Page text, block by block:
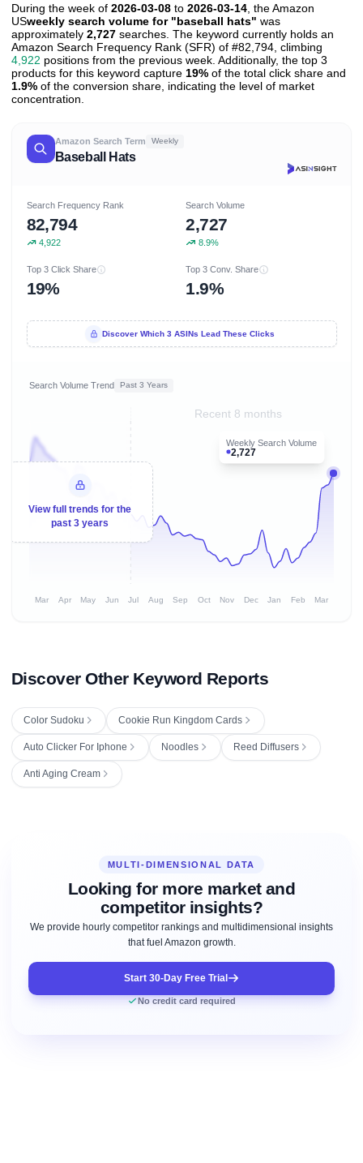
During the week of 2026-03-08 to 2026-03-14 , the Amazon
USweekly search volume for "baseball hats" was
approximately 2,727 searches. The keyword currently holds an
Amazon Search Frequency Rank (SFR) of #82,794, climbing
4,922 positions from the previous week. Additionally, the top 3
products for this keyword capture 19% of the total click share and
1.9% of the conversion share, indicating the level of market
concentration.
Amazon Search Term Weekly
Baseball Hats
Search Frequency Rank
82,794
4,922
Search Volume
2,727
8.9%
Top 3 Click Share
19%
Top 3 Conv. Share
1.9%
Discover Which 3 ASINs Lead These Clicks
Search Volume Trend Past 3 Years
Recent 8 months
Weekly Search Volume
2,727
View full trends for the
past 3 years
Mar Apr May Jun Jul Aug Sep Oct Nov Dec Jan Feb Mar
Discover Other Keyword Reports
Color Sudoku Cookie Run Kingdom Cards
Auto Clicker For Iphone Noodles Reed Diffusers
Anti Aging Cream
MULTI-DIMENSIONAL DATA
Looking for more market and
competitor insights?
We provide hourly competitor rankings and multidimensional insights
that fuel Amazon growth.
Start 30-Day Free Trial
No credit card required